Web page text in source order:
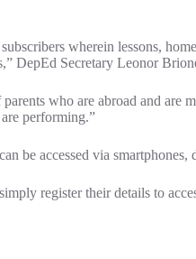
wherein lessons,
DepEd Secretary Leonor
parents who are abroad and
performing.”
be accessed via smartphones,
register their details to